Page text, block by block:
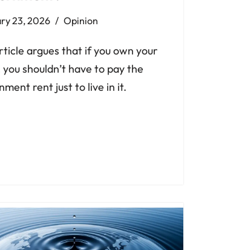
23, 2026 Opinion
argues that if you own your
you shouldn’t have to pay the
rent just to live in it.